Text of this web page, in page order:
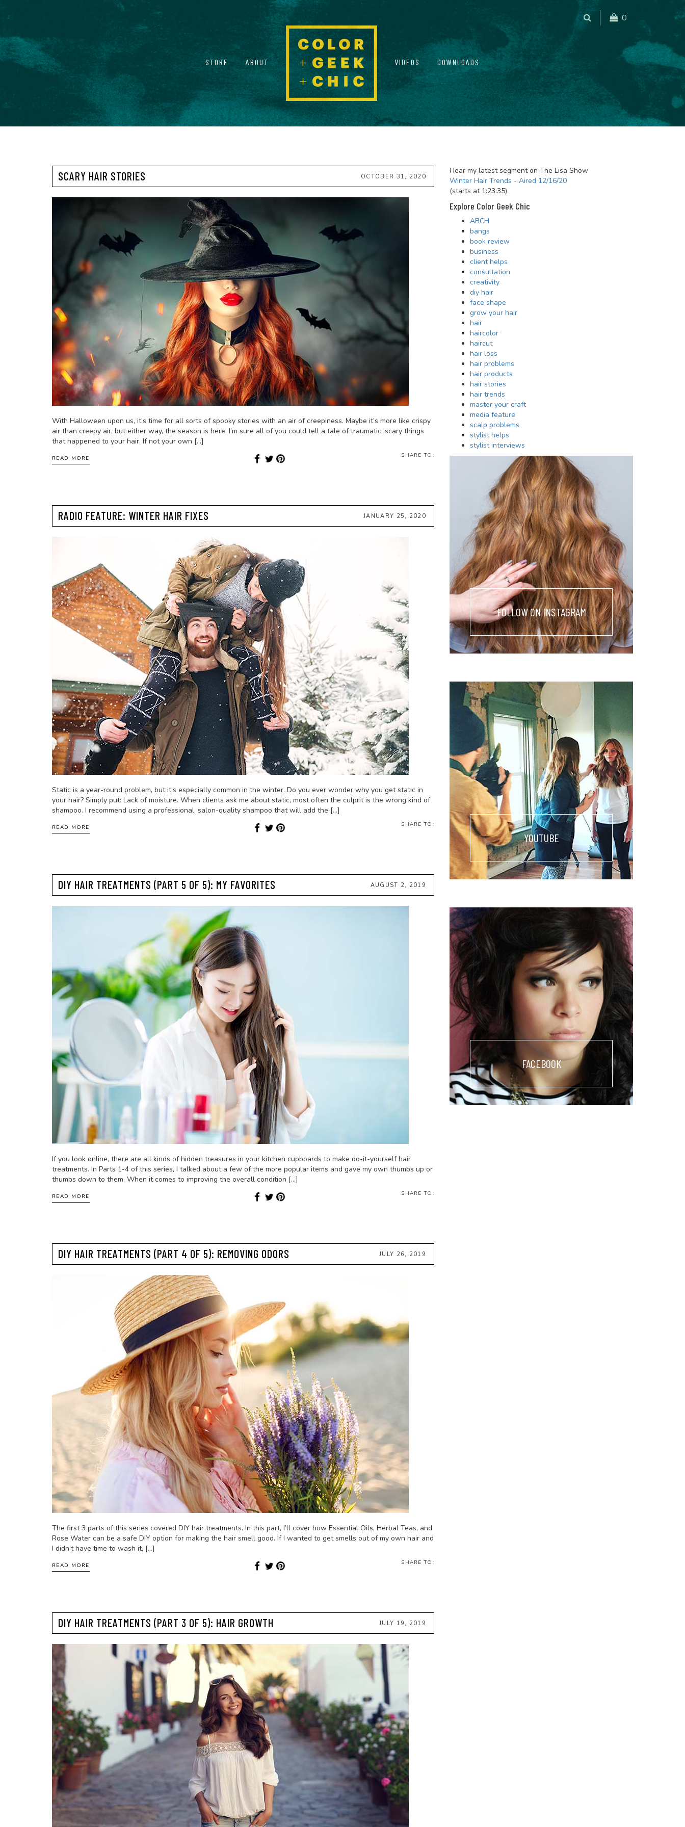
STORE ABOUT VIDEOS DOWNLOADS
0
SCARY HAIR STORIES OCTOBER 31, 2020
With Halloween upon us, it’s time for all sorts of spooky stories with an air of creepiness. Maybe it’s more like crispy
air than creepy air, but either way, the season is here. I’m sure all of you could tell a tale of traumatic, scary things
that happened to your hair. If not your own […]
READ MORE SHARE TO:
RADIO FEATURE: WINTER HAIR FIXES JANUARY 25, 2020
Static is a year-round problem, but it’s especially common in the winter. Do you ever wonder why you get static in
your hair? Simply put: Lack of moisture. When clients ask me about static, most often the culprit is the wrong kind of
shampoo. I recommend using a professional, salon-quality shampoo that will add the […]
READ MORE SHARE TO:
DIY HAIR TREATMENTS (PART 5 OF 5): MY FAVORITES AUGUST 2, 2019
If you look online, there are all kinds of hidden treasures in your kitchen cupboards to make do-it-yourself hair
treatments. In Parts 1-4 of this series, I talked about a few of the more popular items and gave my own thumbs up or
thumbs down to them. When it comes to improving the overall condition […]
READ MORE SHARE TO:
DIY HAIR TREATMENTS (PART 4 OF 5): REMOVING ODORS JULY 26, 2019
The first 3 parts of this series covered DIY hair treatments. In this part, I’ll cover how Essential Oils, Herbal Teas, and
Rose Water can be a safe DIY option for making the hair smell good. If I wanted to get smells out of my own hair and
I didn’t have time to wash it, […]
READ MORE SHARE TO:
DIY HAIR TREATMENTS (PART 3 OF 5): HAIR GROWTH JULY 19, 2019
Hear my latest segment on The Lisa Show
Winter Hair Trends - Aired 12/16/20
(starts at 1:23:35)
Explore Color Geek Chic
ABCH
bangs
book review
business
client helps
consultation
creativity
diy hair
face shape
grow your hair
hair
haircolor
haircut
hair loss
hair problems
hair products
hair stories
hair trends
master your craft
media feature
scalp problems
stylist helps
stylist interviews
FOLLOW ON INSTAGRAM
YOUTUBE
FACEBOOK